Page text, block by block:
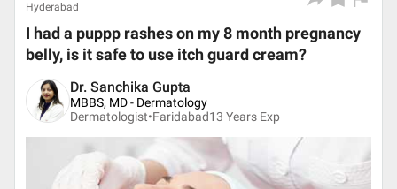
Hyderabad
I had a puppp rashes on my 8 month pregnancy
belly, is it safe to use itch guard cream?
Dr. Sanchika Gupta
MBBS, MD - Dermatology
Dermatologist•Faridabad13 Years Exp